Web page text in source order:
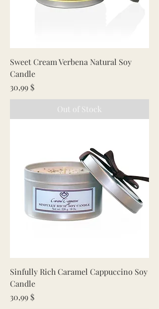
Sweet Cream Verbena Natural Soy
Candle
Price
30,99 $
Out of Stock
Sinfully Rich Caramel Cappuccino Soy
Candle
Price
30,99 $